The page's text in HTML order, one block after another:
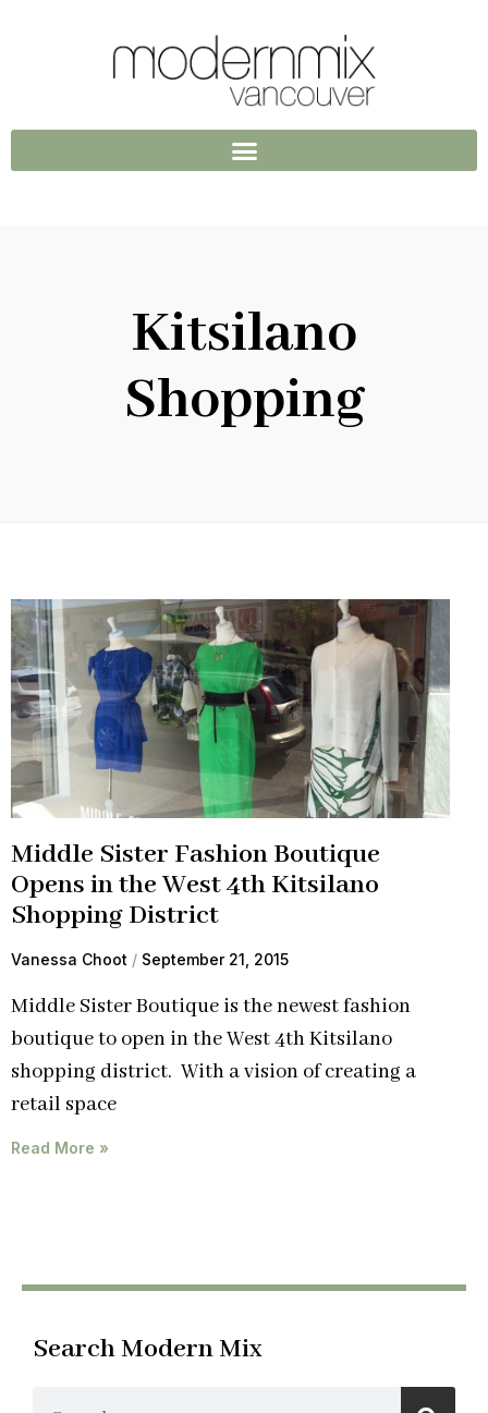
Kitsilano
Shopping
Middle Sister Fashion Boutique
Opens in the West 4th Kitsilano
Shopping District
Vanessa Choot September 21, 2015
Middle Sister Boutique is the newest fashion
boutique to open in the West 4th Kitsilano
shopping district. With a vision of creating a
retail space
Read More »
Search Modern Mix